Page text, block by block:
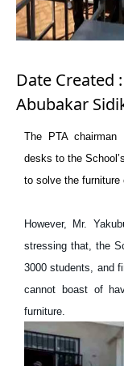
Date Created
Abubakar
The PTA
desks to the
to solve the
However, Mr.
stressing that, the
3000 students, and
cannot boast of
furniture.